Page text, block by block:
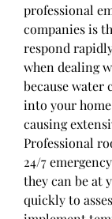
professional
companies is
respond
when dealing
because water
into your
causing
Professional
24/7
they can be at
quickly to